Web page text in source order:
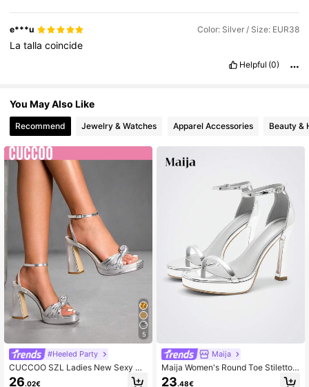
e***u Color: Silver / Size: EUR38
Latallacoincide
Helpful (0)
You May Also Like
Recommend Jewelry & Watches Apparel Accessories Beauty &
5
#Heeled Party
CUCCOO SZL Ladies New Sexy Br
aided Strap Kinky Thick Sole Squar
26.02€
Maija
Maija Women's Round Toe Stiletto
Sandals, Fashionable And Simple W
23.48€